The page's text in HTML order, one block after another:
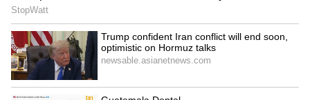
Raveena Tandon on animal
cruelty: Nation's greatness
is in compassion
Tripathi attend 'Ohh My
Dog' screening in Mumbai